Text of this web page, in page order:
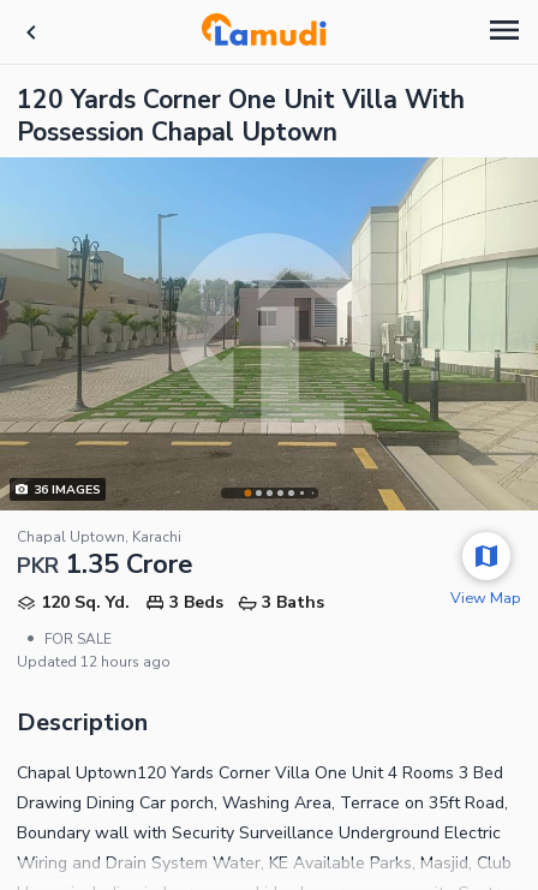
120 Yards Corner One Unit Villa With
Possession Chapal Uptown
36IMAGES
Chapal Uptown, Karachi
PKR 1.35 Crore
120 Sq. Yd. 3 Beds
3 Baths
•
FOR SALE
Updated 12 hours ago
View Map
Description
Chapal Uptown120 Yards Corner Villa One Unit 4 Rooms 3 Bed
Drawing Dining Car porch, Washing Area, Terrace on 35ft Road,
Boundary wall with Security Surveillance Underground Electric
Wiring and Drain System Water, KE Available Parks, Masjid, Club